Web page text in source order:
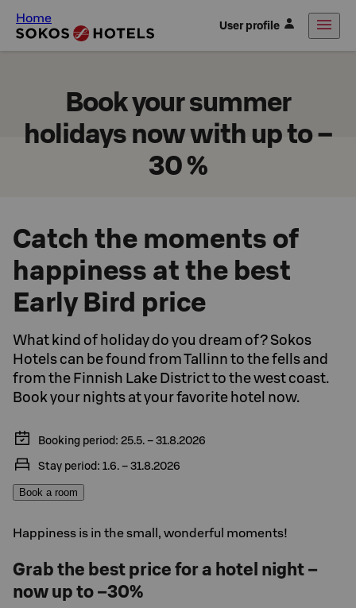
Home User profile
Book your summer
holidays now with up to –
30 %
Catch the moments of
happiness at the best
Early Bird price
What kind of holiday do you dream of? Sokos
Hotels can be found from Tallinn to the fells and
from the Finnish Lake District to the west coast.
Book your nights at your favorite hotel now.
Booking period: 25.5. – 31.8.2026
Stay period: 1.6. – 31.8.2026
Book a room
Happiness is in the small, wonderful moments!
Grab the best price for a hotel night –
now up to –30%